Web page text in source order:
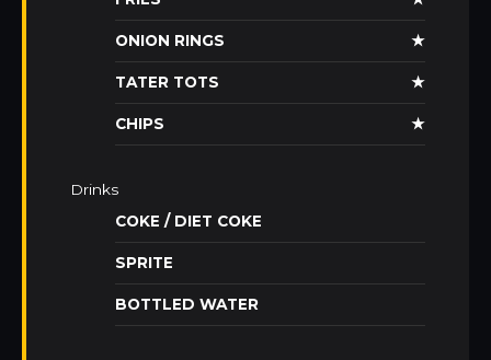
ONION RINGS ★
TATER TOTS ★
CHIPS ★
Drinks
COKE / DIET COKE
SPRITE
BOTTLED WATER